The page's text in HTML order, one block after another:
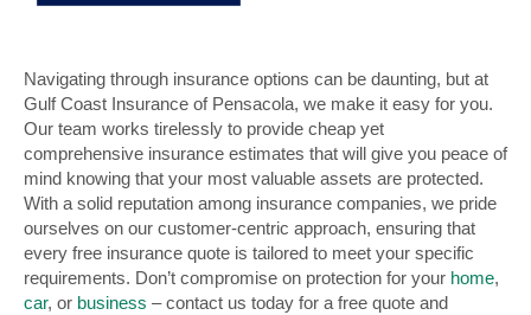
Navigating through insurance options can be daunting, but at
Gulf Coast Insurance of Pensacola, we make it easy for you.
Our team works tirelessly to provide cheap yet
comprehensive insurance estimates that will give you peace of
mind knowing that your most valuable assets are protected.
With a solid reputation among insurance companies, we pride
ourselves on our customer-centric approach, ensuring that
every free insurance quote is tailored to meet your specific
requirements. Don’t compromise on protection for your home,
car, or business – contact us today for a free quote and